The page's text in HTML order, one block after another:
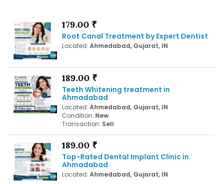
179.00 ₹
Root Canal Treatment by Expert Dentist
Located: Ahmedabad, Gujarat, IN
189.00 ₹
Teeth Whitening treatment in
Ahmadabad
Located: Ahmedabad, Gujarat, IN
Condition: New
Transaction: Sell
189.00 ₹
Top-Rated Dental Implant Clinic in
Ahmadabad
Located: Ahmedabad, Gujarat, IN